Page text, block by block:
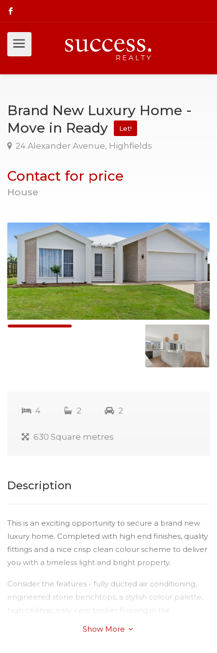
Brand New Luxury Home -
Move in Ready
Let!
24 Alexander Avenue, Highfields
Contact for price
House
4 2 2
630 Square metres
Description
This is an exciting opportunity to secure a brand new
luxury home. Completed with high end finishes, quality
fittings and a nice crisp clean colour scheme to deliver
you with a timeless light and bright property.
Consider the features - fully ducted air conditioning,
engineered stone benchtops, a stylish colour palette,
high ceilings, easy care timber flooring in the
Show More